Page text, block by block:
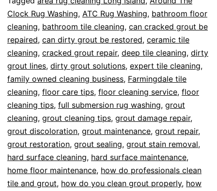
Clock Rug Washing, ATC Rug Washing, bathroom floor
cleaning, bathroom tile cleaning, can cracked grout be
repaired, can dirty grout be restored, ceramic tile
cleaning, cracked grout repair, deep tile cleaning, dirty
grout lines, dirty grout solutions, expert tile cleaning,
family owned cleaning business, Farmingdale tile
cleaning, floor care tips, floor cleaning service, floor
cleaning tips, full submersion rug washing, grout
cleaning, grout cleaning tips, grout damage repair,
grout discoloration, grout maintenance, grout repair,
grout restoration, grout sealing, grout stain removal,
hard surface cleaning, hard surface maintenance,
home floor maintenance, how do professionals clean
tile and grout, how do you clean grout properly, how